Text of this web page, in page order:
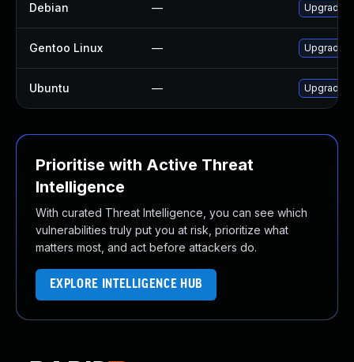
Debian — Upgrade
Gentoo Linux — Upgrade
Ubuntu — Upgrade
Prioritise with Active Threat
Intelligence
With curated Threat Intelligence, you can see which
vulnerabilities truly put you at risk, prioritize what
matters most, and act before attackers do.
EXPLORE INTELLIGENCE HUB